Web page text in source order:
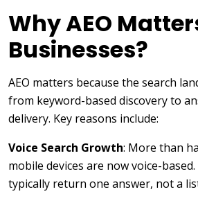
Why AEO
Businesses?
AEO matters because the search
from keyword-based discovery to
delivery. Key reasons include:
Voice Search Growth: More than
mobile devices are now voice-
typically return one answer, not a